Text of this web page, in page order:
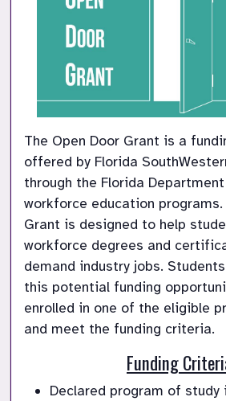
The Open Door Grant is a
offered by Florida
through the Florida
workforce education programs.
Grant is designed to help
workforce degrees and
demand industry jobs.
this potential funding
enrolled in one of the eligible
and meet the funding criteria.
Funding
Declared program of study